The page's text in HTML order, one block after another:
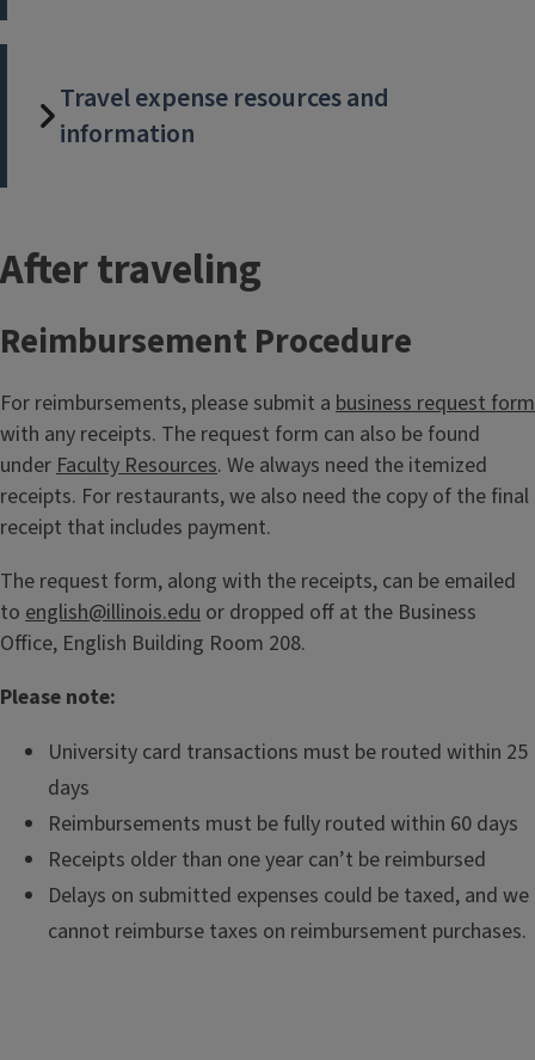
Travel expense resources and
information
T
i
t
l
e
After traveling
Reimbursement Procedure
For reimbursements, please submit a business request form
with any receipts. The request form can also be found
under Faculty Resources. We always need the itemized
receipts. For restaurants, we also need the copy of the final
receipt that includes payment.
The request form, along with the receipts, can be emailed
to english@illinois.edu or dropped off at the Business
Office, English Building Room 208.
Please note:
University card transactions must be routed within 25
days
Reimbursements must be fully routed within 60 days
Receipts older than one year can’t be reimbursed
Delays on submitted expenses could be taxed, and we
cannot reimburse taxes on reimbursement purchases.